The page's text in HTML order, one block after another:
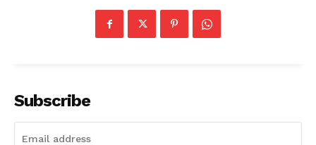
Subscribe